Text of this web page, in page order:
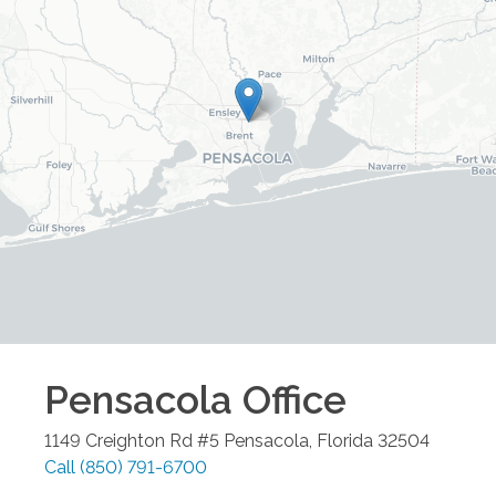
Pensacola Office
1149 Creighton Rd #5 Pensacola Florida 32504
Call (850) 791-6700